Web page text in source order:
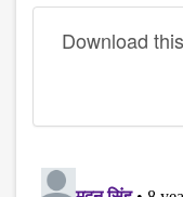
Download